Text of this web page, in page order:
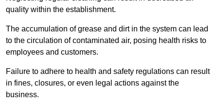
quality within the establishment.
The accumulation of grease and dirt in the system can lead
to the circulation of contaminated air, posing health risks to
employees and customers.
Failure to adhere to health and safety regulations can result
in fines, closures, or even legal actions against the
business.